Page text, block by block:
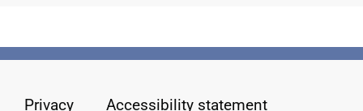
Privacy Accessibility statement